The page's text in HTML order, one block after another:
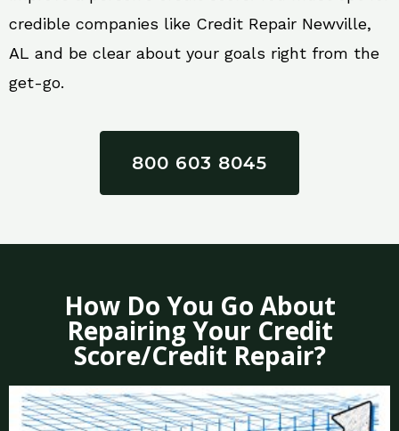
credible companies like Credit Repair Newville,
AL and be clear about your goals right from the
get-go.
800 603 8045
How Do You Go About
Repairing Your Credit
Score/Credit Repair?